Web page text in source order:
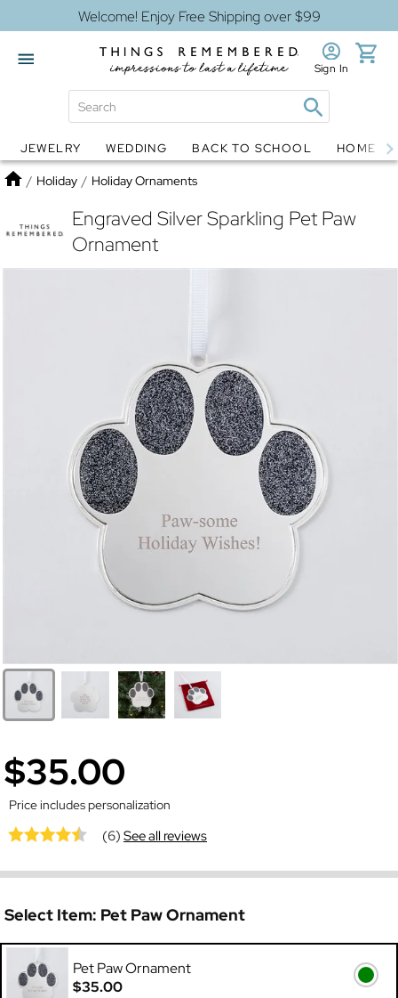
Welcome! Enjoy Free Shipping over $99
Globes Jewelry
Sign In
JEWELRY WEDDING BACK TO SCHOOL HOME
Home
/ Holiday / Holiday Ornaments
Engraved Silver Sparkling Pet Paw
Ornament
$35.00
Price includes personalization
(6)See all reviews
Select Item: Pet Paw Ornament
Pet Paw Ornament
$35.00